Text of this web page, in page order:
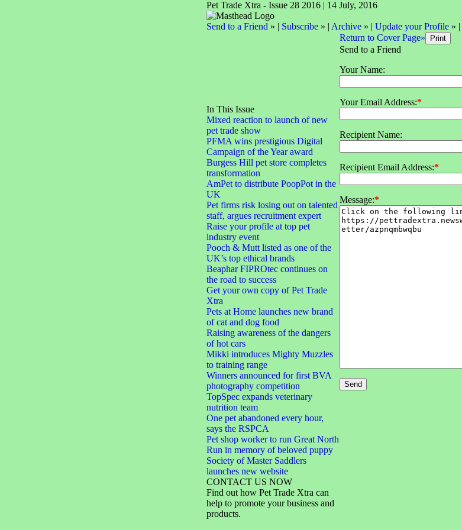
Pet Trade Xtra - Issue 28 2016 | 14 July, 2016
Send to a Friend » | Subscribe» | Archive» | Update your Profile» |
In This Issue
Mixed reaction to launch of new
pet trade show
PFMA wins prestigious Digital
Campaign of the Year award
Burgess Hill pet store completes
transformation
AmPet to distribute PoopPot in the
UK
Pet firms risk losing out on talented
staff, argues recruitment expert
Raise your profile at top pet
industry event
Pooch & Mutt listed as one of the
UK’s top ethical brands
Beaphar FIPROtec continues on
the road to success
Get your own copy of Pet Trade
Xtra
Pets at Home launches new brand
of cat and dog food
Raising awareness of the dangers
of hot cars
Mikki introduces Mighty Muzzles
to training range
Winners announced for first BVA
photography competition
TopSpec expands veterinary
nutrition team
One pet abandoned every hour,
says the RSPCA
Pet shop worker to run Great North
Run in memory of beloved puppy
Society of Master Saddlers
launches new website
CONTACT US NOW
Find out how Pet Trade Xtra can
help to promote your business and
products.
Return to Cover Page»
Send to a Friend
Your Name:
Your Email Address:*
Recipient Name:
Recipient Email Address:*
Message:*